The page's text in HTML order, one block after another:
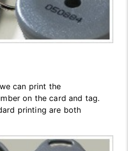
can print the
on the card and tag.
printing are both